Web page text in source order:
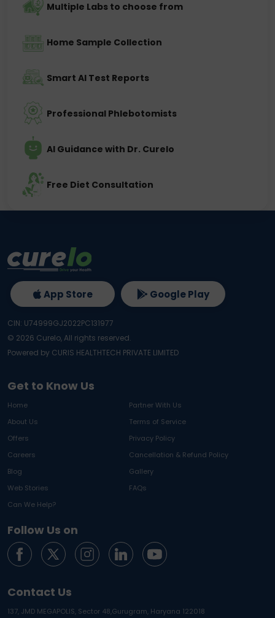
Multiple Labs to choose from
Home Sample Collection
Smart AI Test Reports
Professional Phlebotomists
AI Guidance with Dr. Curelo
Free Diet Consultation
Get to Know Us
Home
Partner With Us
About Us
Terms of Service
Offers
Privacy Policy
Careers
Cancellation & Refund Policy
Blog
Gallery
Web Stories
FAQs
Can We Help?
Follow Us on
Contact Us
137, JMD MEGAPOLIS, Sector 48,Gurugram, Haryana 122018
App Store Google Play
CIN: U74999GJ2022PC131977
© 2026 Curelo, All rights reserved.
Powered by CURIS HEALTHTECH PRIVATE LIMITED